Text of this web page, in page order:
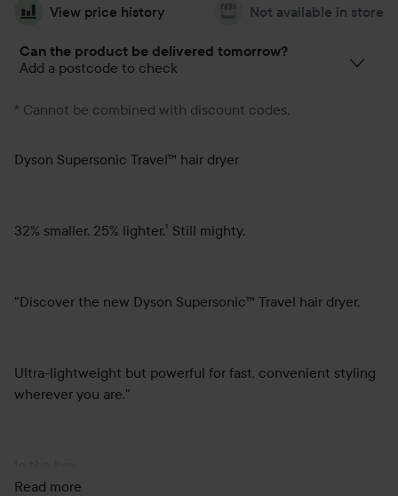
View price history Not available in store
Can the product be delivered tomorrow?
Add a postcode to check
* Cannot be combined with discount codes.
Dyson Supersonic Travel™ hair dryer
32% smaller. 25% lighter.¹ Still mighty.
"Discover the new Dyson Supersonic™ Travel hair dryer.
Ultra-lightweight but powerful for fast, convenient styling
wherever you are."
Read more